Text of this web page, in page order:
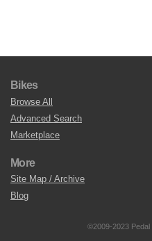
Bikes
Browse All
Advanced Search
Marketplace
More
Site Map / Archive
Blog
©2009-2023 Pedal